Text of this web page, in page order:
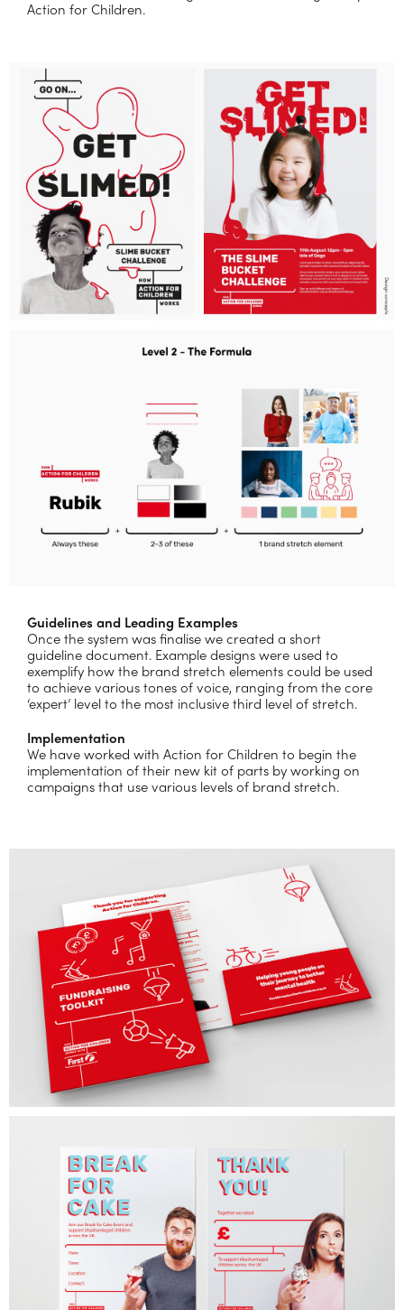
Action for Children.
Guidelines and Leading Examples
Once the system was finalise we created a short
guideline document. Example designs were used to
exemplify how the brand stretch elements could be used
to achieve various tones of voice, ranging from the core
‘expert’ level to the most inclusive third level of stretch.
Implementation
We have worked with Action for Children to begin the
implementation of their new kit of parts by working on
campaigns that use various levels of brand stretch.